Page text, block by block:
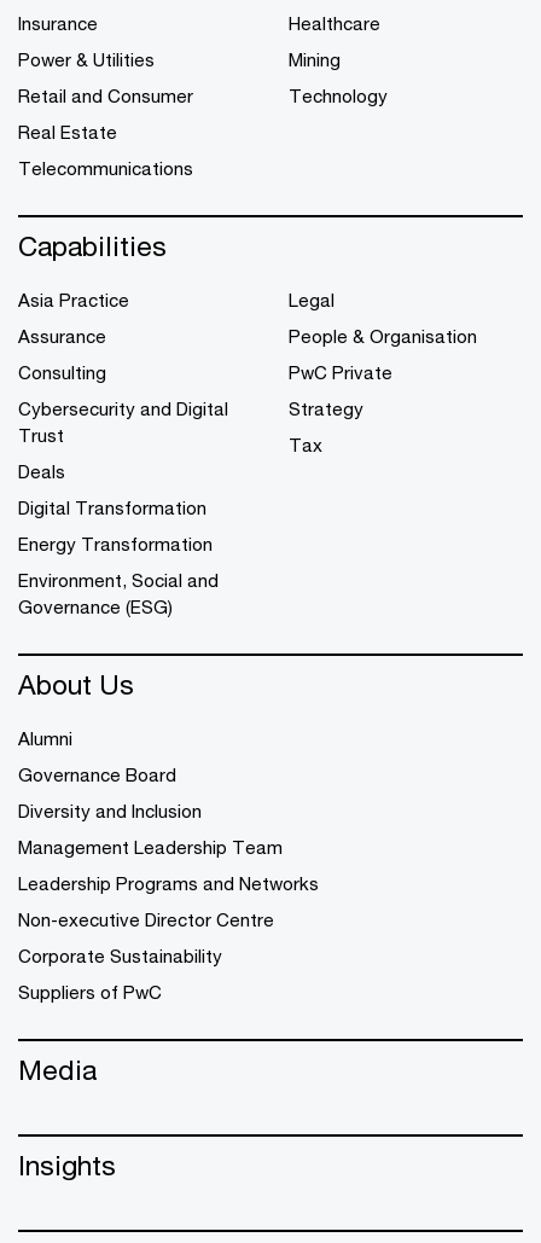
Insurance
Power & Utilities
Retail and Consumer
Real Estate
Telecommunications
Healthcare
Mining
Technology
Capabilities
Asia Practice
Assurance
Consulting
Cybersecurity and Digital
Trust
Deals
Digital Transformation
Energy Transformation
Environment, Social and
Governance (ESG)
Legal
People & Organisation
PwC Private
Strategy
Tax
About Us
Alumni
Governance Board
Diversity and Inclusion
Management Leadership Team
Leadership Programs and Networks
Non-executive Director Centre
Corporate Sustainability
Suppliers of PwC
Media
Insights